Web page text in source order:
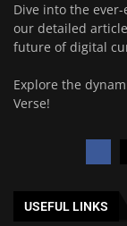
Dive into the
our detailed
future of digital
Explore the
Verse!
USEFUL LINKS